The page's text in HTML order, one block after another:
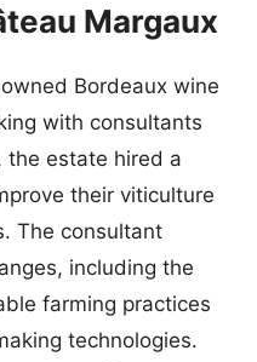
Margaux
Bordeaux wine
with consultants
the estate hired a
their viticulture
The consultant
including the
farming practices
technologies.